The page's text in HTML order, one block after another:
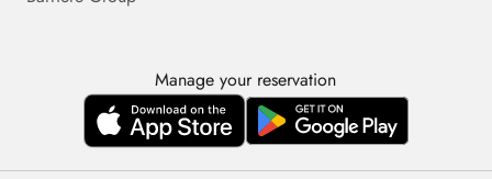
Manage your reservation